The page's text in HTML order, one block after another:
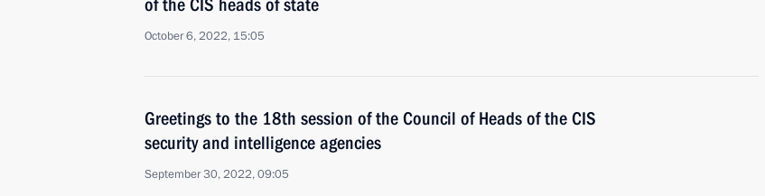
of the CIS heads of state
October 6, 2022, 15:05
Greetings to the 18th session of the Council of Heads of the CIS
security and intelligence agencies
September 30, 2022, 09:05